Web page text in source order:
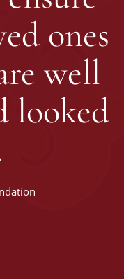
ones
well
looked